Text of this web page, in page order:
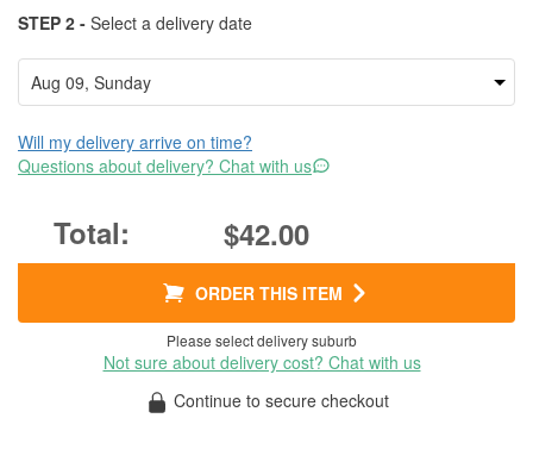
STEP 2 - Select a delivery date
Will my delivery arrive on time?
Questions about delivery? Chat with us
$42.00
ORDER THIS ITEM
Please select delivery suburb
Not sure about delivery cost? Chat with us
Continue to secure checkout